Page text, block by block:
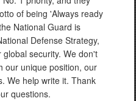
of being 'Always ready
National Guard is
Defense Strategy,
security. We don't
our unique position, our
We help write it. Thank
questions.